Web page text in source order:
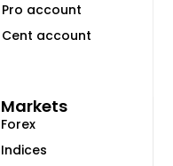
Pro account
Cent account
Markets
Forex
Indices